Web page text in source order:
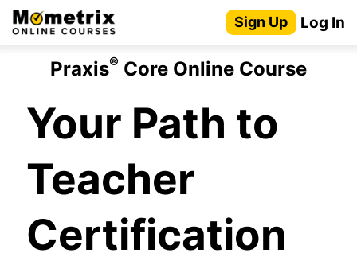
Skip
to
Sign Up Log In
Praxis® Core Online Course
Your Path to
Teacher
Certification